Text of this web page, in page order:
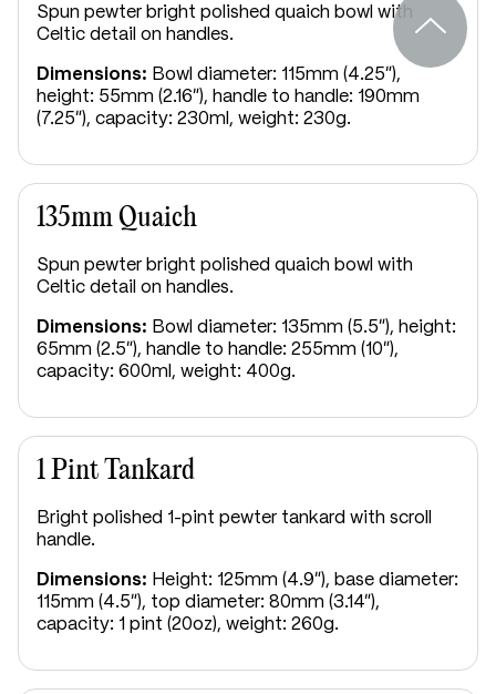
Spun pewter bright polished quaich bowl with
Celtic detail on handles.
Dimensions: Bowl diameter: 115mm (4.25"),
height: 55mm (2.16"), handle to handle: 190mm
(7.25"), capacity: 230ml, weight: 230g.
135mm Quaich
Spun pewter bright polished quaich bowl with
Celtic detail on handles.
Dimensions: Bowl diameter: 135mm (5.5"), height:
65mm (2.5"), handle to handle: 255mm (10"),
capacity: 600ml, weight: 400g.
1 Pint Tankard
Bright polished 1-pint pewter tankard with scroll
handle.
Dimensions: Height: 125mm (4.9"), base diameter:
115mm (4.5"), top diameter: 80mm (3.14"),
capacity: 1 pint (20oz), weight: 260g.